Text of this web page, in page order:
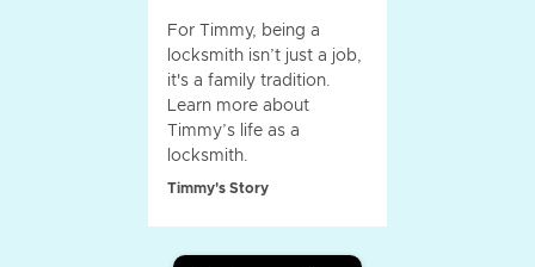
For Timmy, being a
locksmith isn’t just a job,
it's a family tradition.
Learn more about
Timmy’s life as a
locksmith.
Timmy's Story